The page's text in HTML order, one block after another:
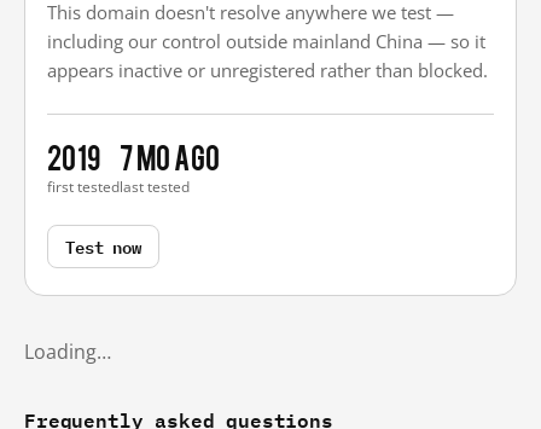
This domain doesn't resolve anywhere we test —
including our control outside mainland China — so it
appears inactive or unregistered rather than blocked.
2019
first tested
7 mo ago
last tested
Test now
Loading…
Frequently asked questions